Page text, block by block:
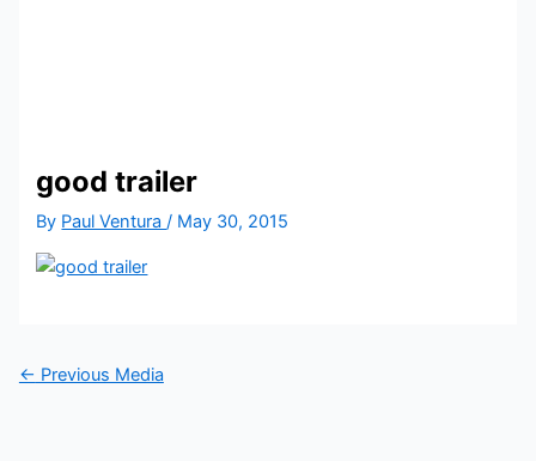
good trailer
By Paul Ventura/ May 30, 2015
← Previous Media